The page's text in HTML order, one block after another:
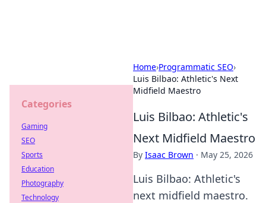
Home›Programmatic SEO›
Luis Bilbao: Athletic's Next
Midfield Maestro
Luis Bilbao: Athletic's
Next Midfield Maestro
By Isaac Brown · May 25, 2026
Luis Bilbao: Athletic's
next midfield maestro.
Categories
Gaming
SEO
Sports
Education
Photography
Technology